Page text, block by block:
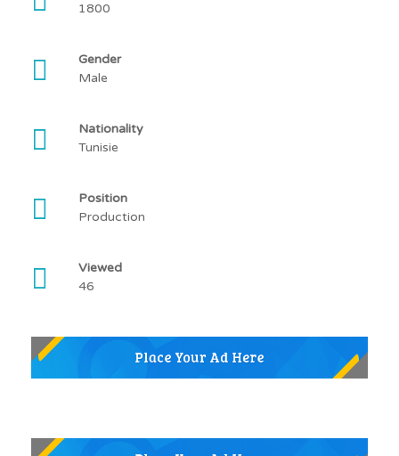
1800
Gender
Male
Nationality
Tunisie
Position
Production
Viewed
46